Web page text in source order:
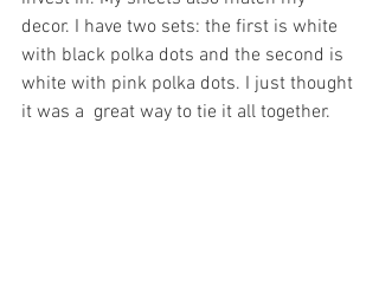
decor. I have two sets: the first is white
with black polka dots and the second is
white with pink polka dots. I just thought
it was a  great way to tie it all together.